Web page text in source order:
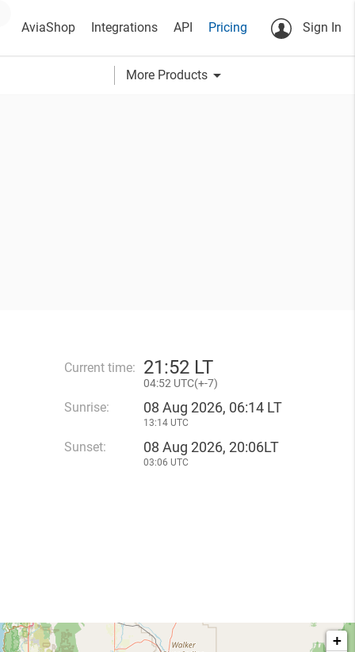
AviaShop Integrations API Pricing Sign In
More Products arrow_drop_down
Current time: 21:52 LT
04:52 UTC(+-7)
Sunrise: 08 Aug 2026, 06:14 LT
13:14 UTC
Sunset: 08 Aug 2026, 20:06LT
03:06 UTC
+